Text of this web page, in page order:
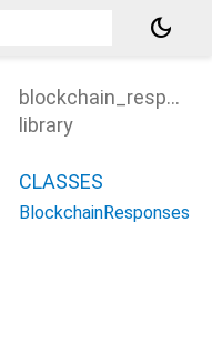
dark_mode
blockchain_response
library
CLASSES
BlockchainResponses